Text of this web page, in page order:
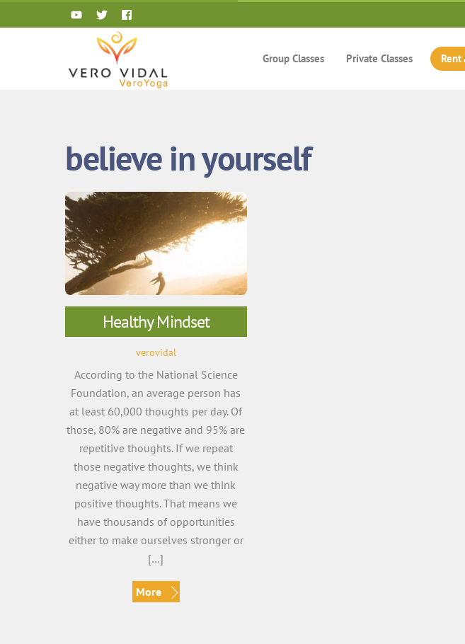
to
Group Classes Private Classes Rent
believe in yourself
Healthy Mindset
verovidal
According to the National Science
Foundation, an average person has
at least 60,000 thoughts per day. Of
those, 80% are negative and 95% are
repetitive thoughts. If we repeat
those negative thoughts, we think
negative way more than we think
positive thoughts. That means we
have thousands of opportunities
either to make ourselves stronger or
[…]
More